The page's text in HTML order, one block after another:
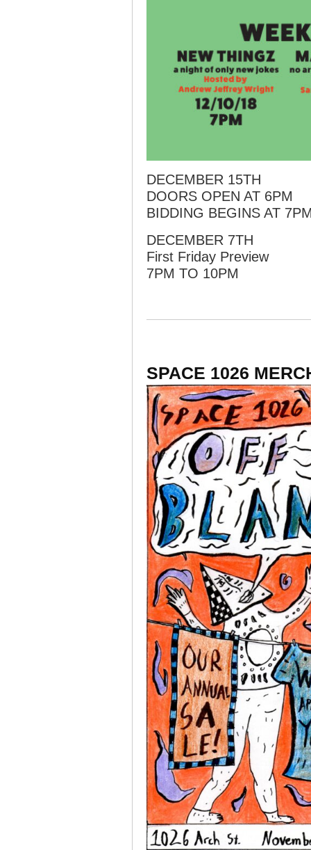
DECEMBER 15TH
DOORS OPEN AT 6PM
BIDDING BEGINS AT
DECEMBER 7TH
First Friday Preview
7PM TO 10PM
SPACE 1026